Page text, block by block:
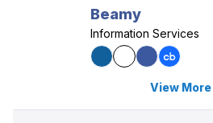
Beamy
Information Services
View More